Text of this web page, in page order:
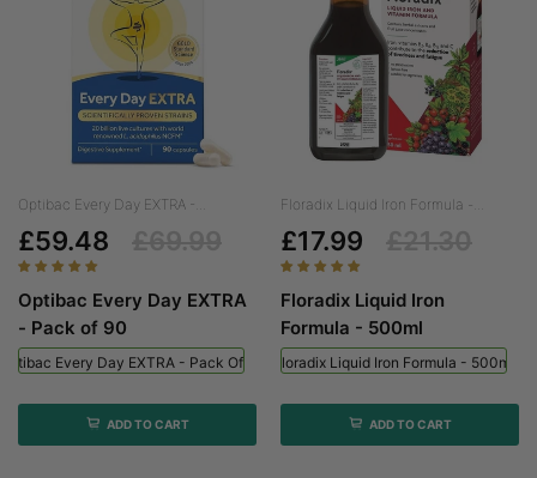
Optibac Every Day EXTRA -...
£59.48
Optibac Every Day EXTRA
- Pack of 90
Every Day EXTRA - Pack Of 90
ADD TO CART
Floradix Liquid Iron Formula -...
£17.99
Floradix Liquid Iron
Formula - 500ml
Floradix Liquid Iron Formula - 500ml
ADD TO CART